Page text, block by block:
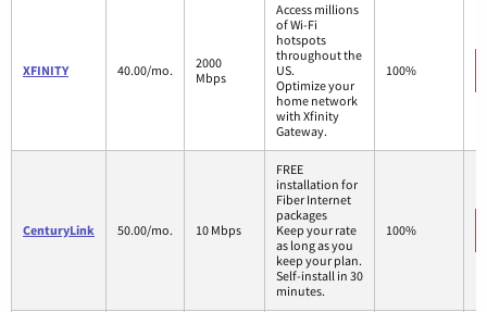
XFINITY 40.00/mo.
2000
Mbps
Access millions
of Wi-Fi
hotspots
throughout the
US.
Optimize your
home network
with Xfinity
Gateway.
100%
CenturyLink 50.00/mo. 10 Mbps
FREE
installation for
Fiber Internet
packages
Keep your rate
as long as you
keep your plan.
Self-install in 30
minutes.
100%